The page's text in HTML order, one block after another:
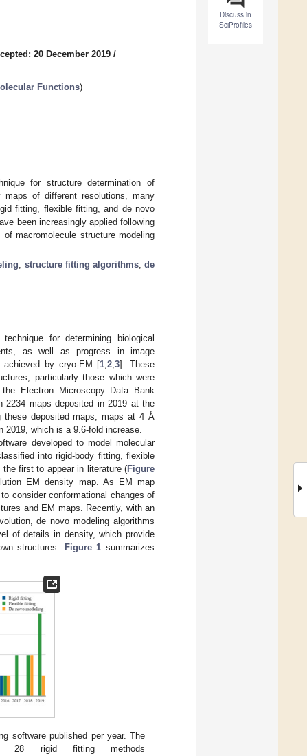
Discuss in
SciProfiles
20 December 2019 /
Functions)
for structure determination of
maps of different resolutions, many
fitting, flexible fitting, and de novo
been increasingly applied following
macromolecule structure modeling
; structure fitting algorithms;de
for determining biological
as well as progress in image
achieved by cryo-EM [1 ,2 ,3]. These
particularly those which were
Electron Microscopy Data Bank
2234 maps deposited in 2019 at the
these deposited maps, maps at 4 Å
2019, which is a 9.6-fold increase.
developed to model molecular
into rigid-body fitting, flexible
first to appear in literature (Figure
EM density map. As EM map
consider conformational changes of
and EM maps. Recently, with an
de novo modeling algorithms
of details in density, which provide
structures.
Figure 1 summarizes
software published per year. The
28 rigid fitting methods